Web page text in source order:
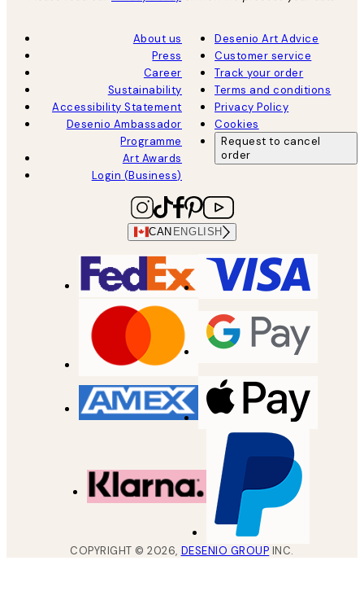
About us
Press
Career
Sustainability
Accessibility Statement
Desenio Ambassador
Programme
Art Awards
Login (Business)
Desenio Art Advice
Customer service
Track your order
Terms and conditions
Privacy Policy
Cookies
Request to cancel
order
CAN ENGLISH
COPYRIGHT ©2026, DESENIO GROUP INC.